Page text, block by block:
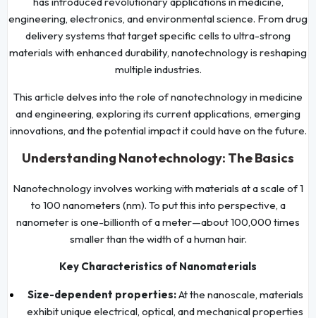
engineering, electronics, and environmental science. From drug
delivery systems that target specific cells to ultra-strong
materials with enhanced durability, nanotechnology is reshaping
multiple industries.
This article delves into the role of nanotechnology in medicine
and engineering, exploring its current applications, emerging
innovations, and the potential impact it could have on the future.
Understanding Nanotechnology: The Basics
Nanotechnology involves working with materials at a scale of 1
to 100 nanometers (nm). To put this into perspective, a
nanometer is one-billionth of a meter—about 100,000 times
smaller than the width of a human hair.
Key Characteristics of Nanomaterials
Size-dependent properties:At the nanoscale, materials
exhibit unique electrical, optical, and mechanical properties